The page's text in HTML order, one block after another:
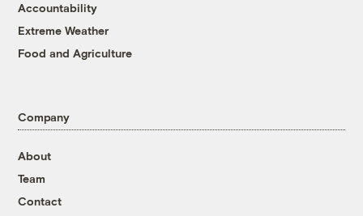
Accountability
Extreme Weather
Food and Agriculture
Company
About
Team
Contact